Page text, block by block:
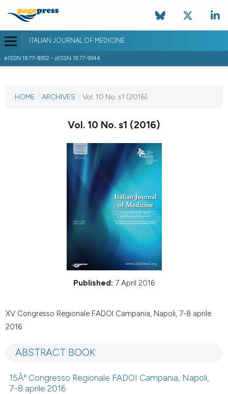
ITALIAN JOURNAL OF MEDICINE
eISSN 1877-9352 - pISSN 1877-9344
VOL. 10 NO. S1 (2016)
HOME / ARCHIVES / Vol. 10 No. s1 (2016)
Vol. 10 No. s1 (2016)
Published: 7 April 2016
XV Congresso Regionale FADOI Campania, Napoli, 7-8 aprile
2016
ABSTRACT BOOK
15Âº Congresso Regionale FADOI Campania, Napoli,
7-8 aprile 2016